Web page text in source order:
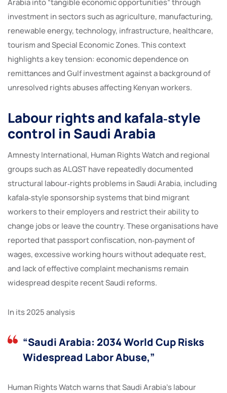
Arabia into “tangible economic opportunities” through
investment in sectors such as agriculture, manufacturing,
renewable energy, technology, infrastructure, healthcare,
tourism and Special Economic Zones. This context
highlights a key tension: economic dependence on
remittances and Gulf investment against a background of
unresolved rights abuses affecting Kenyan workers.
Labour rights and kafala‑style
control in Saudi Arabia
Amnesty International, Human Rights Watch and regional
groups such as ALQST have repeatedly documented
structural labour‑rights problems in Saudi Arabia, including
kafala‑style sponsorship systems that bind migrant
workers to their employers and restrict their ability to
change jobs or leave the country. These organisations have
reported that passport confiscation, non‑payment of
wages, excessive working hours without adequate rest,
and lack of effective complaint mechanisms remain
widespread despite recent Saudi reforms.
In its 2025 analysis
“Saudi Arabia: 2034 World Cup Risks
Widespread Labor Abuse,”
Human Rights Watch warns that Saudi Arabia’s labour